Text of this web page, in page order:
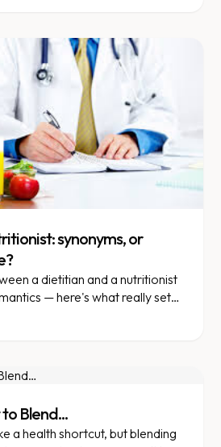
synonyms, or
a dietitian and a nutritionist
— here's what really sets
Blend...
a health shortcut, but blending